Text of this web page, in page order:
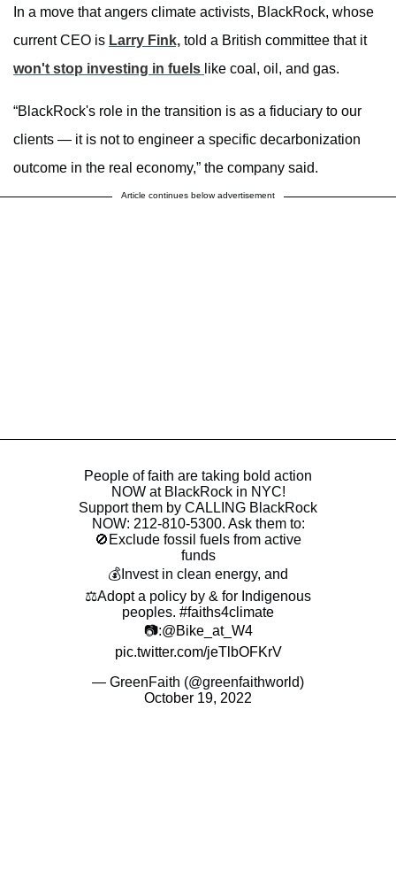
In a move that angers climate activists, BlackRock, whose
current CEO is Larry Fink, told a British committee that it
won't stop investing in fuels like coal, oil, and gas.
“BlackRock's role in the transition is as a fiduciary to our
clients — it is not to engineer a specific decarbonization
outcome in the real economy,” the company said.
Article continues below advertisement
People of faith are taking bold action
NOW at BlackRock in NYC!
Support them by CALLING BlackRock
NOW: 212-810-5300. Ask them to:
🚫Exclude fossil fuels from active
funds
💰Invest in clean energy, and
⚖️Adopt a policy by & for Indigenous
peoples. #faiths4climate
📷:@Bike_at_W4
pic.twitter.com/jeTlbOFKrV
— GreenFaith (@greenfaithworld)
October 19, 2022